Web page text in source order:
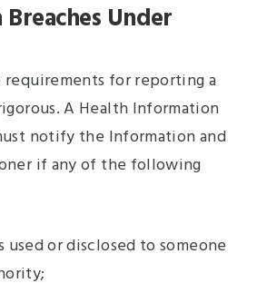
Under
requirements for reporting a
A Health Information
notify the Information and
if any of the following
used or disclosed to someone